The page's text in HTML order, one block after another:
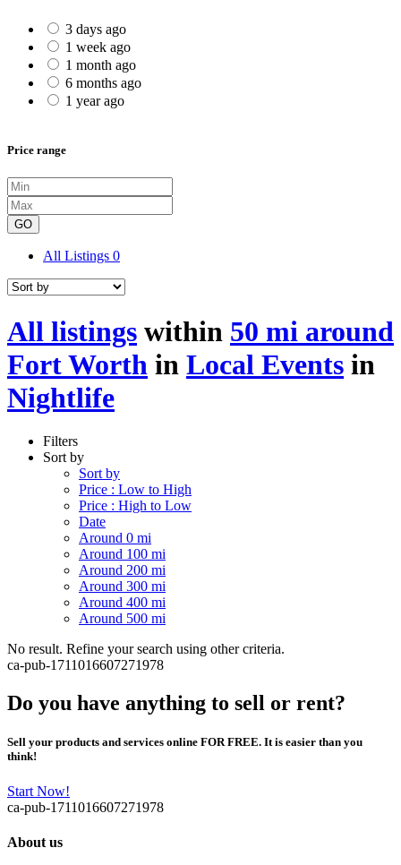
3 days ago
1 week ago
1 month ago
6 months ago
1 year ago
Price range
GO
All Listings 0
All listings within 50 mi around
Fort Worth in Local Events in
Nightlife
Filters
Sort by
Sort by
Price : Low to High
Price : High to Low
Date
Around 0 mi
Around 100 mi
Around 200 mi
Around 300 mi
Around 400 mi
Around 500 mi
No result. Refine your search using other criteria.
ca-pub-1711016607271978
Do you have anything to sell or rent?
Sell your products and services online FOR FREE. It is easier than you
think!
Start Now!
ca-pub-1711016607271978
About us